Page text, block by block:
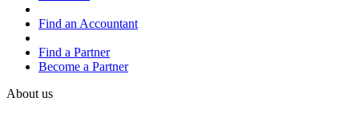
Find an Accountant
Find a Partner
Become a Partner
About us